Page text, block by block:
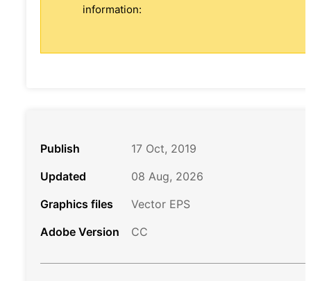
information:
Publish
17 Oct, 2019
Updated
08 Aug, 2026
Graphics files
Vector EPS
Adobe Version
CC